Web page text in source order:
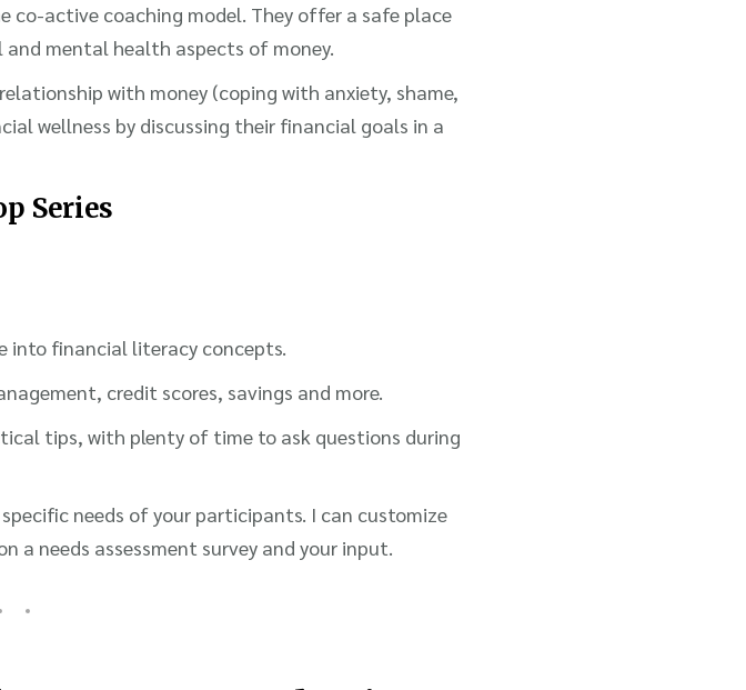
co-active coaching model. They offer a safe place
mental health aspects of money.
with money (coping with anxiety, shame,
wellness by discussing their financial goals in a
Series
into financial literacy concepts.
credit scores, savings and more.
tips, with plenty of time to ask questions during
needs of your participants. I can customize
a needs assessment survey and your input.